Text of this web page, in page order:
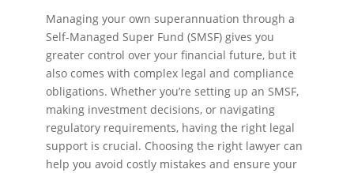
Managing your own superannuation through a
Self-Managed Super Fund (SMSF) gives you
greater control over your financial future, but it
also comes with complex legal and compliance
obligations. Whether you’re setting up an SMSF,
making investment decisions, or navigating
regulatory requirements, having the right legal
support is crucial. Choosing the right lawyer can
help you avoid costly mistakes and ensure your